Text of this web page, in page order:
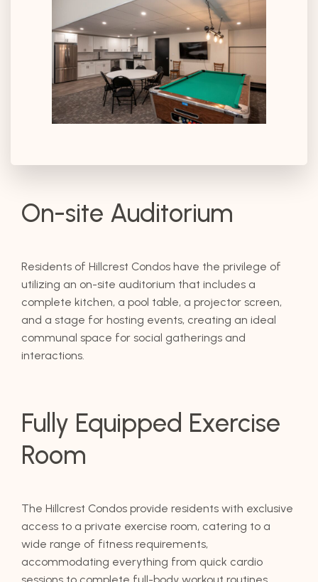
On-site Auditorium
Residents of Hillcrest Condos have the privilege of
utilizing an on-site auditorium that includes a
complete kitchen, a pool table, a projector screen,
and a stage for hosting events, creating an ideal
communal space for social gatherings and
interactions.
Fully Equipped Exercise
Room
The Hillcrest Condos provide residents with exclusive
access to a private exercise room, catering to a
wide range of fitness requirements,
accommodating everything from quick cardio